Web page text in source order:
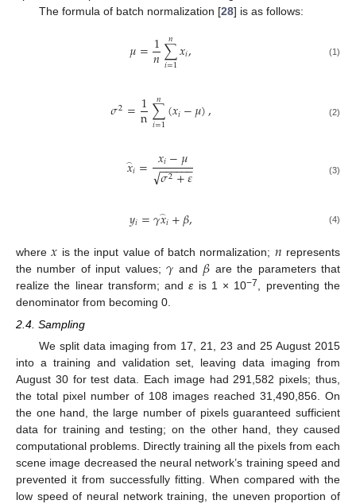
The formula of batch normalization [28] is as follows:
𝜇=1
𝑛∑
𝑖=1
𝑛𝑥𝑖, (1)
𝜎2=1
n∑
𝑖=1
𝑛 (𝑥𝑖−𝜇), (2)
𝑥
̂𝑖= 𝑥𝑖−𝜇
𝜎2+𝜀
− −
−−−−
√ (3)
𝑦𝑖=𝛾𝑥
̂𝑖+𝛽, (4)
where𝑥 is the input value of batch normalization; 𝑛 represents
the number of input values;𝛾 and 𝛽 are the parameters that
realize the linear transform; andε is 1 × 10−7
, preventing the
denominator from becoming 0.
2.4. Sampling
We split data imaging from 17, 21, 23 and 25 August 2015
into a training and validation set, leaving data imaging from
August 30 for test data. Each image had 291,582 pixels; thus,
the total pixel number of 108 images reached 31,490,856. On
the one hand, the large number of pixels guaranteed sufficient
data for training and testing; on the other hand, they caused
computational problems. Directly training all the pixels from each
scene image decreased the neural network’s training speed and
prevented it from successfully fitting. When compared with the
low speed of neural network training, the uneven proportion of